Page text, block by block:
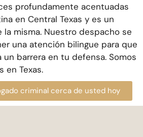
profundamente acentuadas
en Central Texas y es un
misma. Nuestro despacho se
una atención bilingue para que
barrera en tu defensa. Somos
en Texas.
criminal cerca de usted hoy